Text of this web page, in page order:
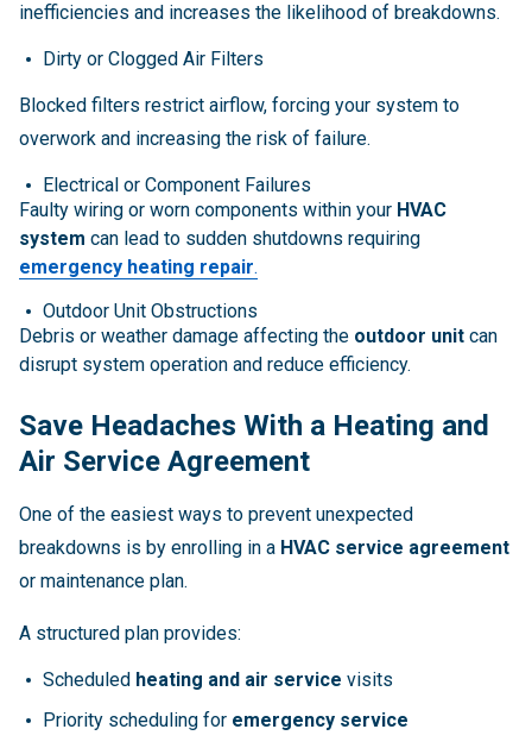
inefficiencies and increases the likelihood of breakdowns.
Dirty or Clogged Air Filters
Blocked filters restrict airflow, forcing your system to
overwork and increasing the risk of failure.
Electrical or Component Failures
Faulty wiring or worn components within your HVAC
system can lead to sudden shutdowns requiring
emergency heating repair.
Outdoor Unit Obstructions
Debris or weather damage affecting the outdoor unit can
disrupt system operation and reduce efficiency.
Save Headaches With a Heating and
Air Service Agreement
One of the easiest ways to prevent unexpected
breakdowns is by enrolling in a HVAC service agreement
or maintenance plan.
A structured plan provides:
Scheduled heating and air service visits
Priority scheduling for emergency service